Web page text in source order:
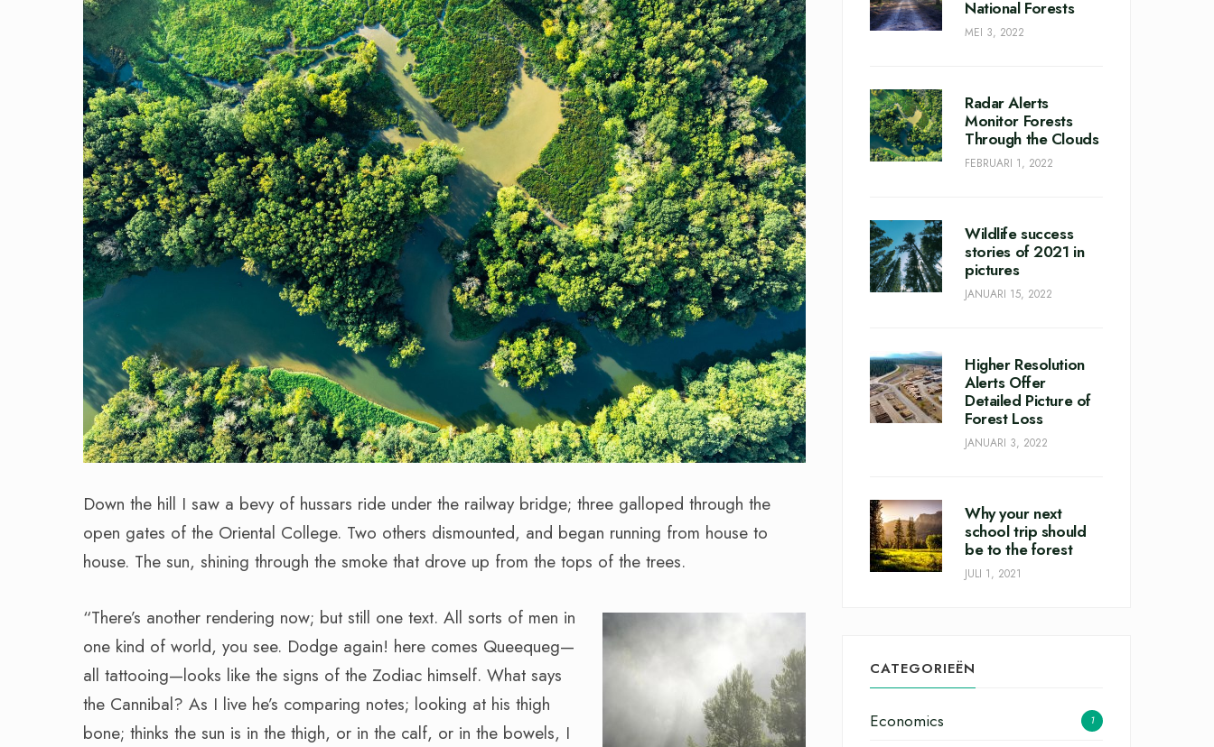
Down the hill I saw a bevy of hussars ride under the railway bridge; three galloped through the
open gates of the Oriental College. Two others dismounted, and began running from house to
house. The sun, shining through the smoke that drove up from the tops of the trees.
“There’s another rendering now; but still one text. All sorts of men in
one kind of world, you see. Dodge again! here comes Queequeg—
all tattooing—looks like the signs of the Zodiac himself. What says
the Cannibal? As I live he’s comparing notes; looking at his thigh
bone; thinks the sun is in the thigh, or in the calf, or in the bowels, I
National Forests
MEI 3, 2022
Radar Alerts
Monitor Forests
Through the Clouds
FEBRUARI 1, 2022
Wildlife success
stories of 2021 in
pictures
JANUARI 15, 2022
Higher Resolution
Alerts Offer
Detailed Picture of
Forest Loss
JANUARI 3, 2022
Why your next
school trip should
be to the forest
JULI 1, 2021
CATEGORIEËN
Economics 1